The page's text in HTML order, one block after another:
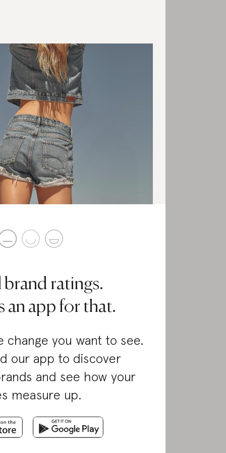
brand ratings.
an app for that.
change you want to see.
our app to discover
and see how your
measure up.